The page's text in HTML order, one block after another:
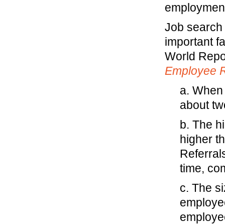
Job
important
World
Employee
a.
about
b. The
higher
time,
c. The